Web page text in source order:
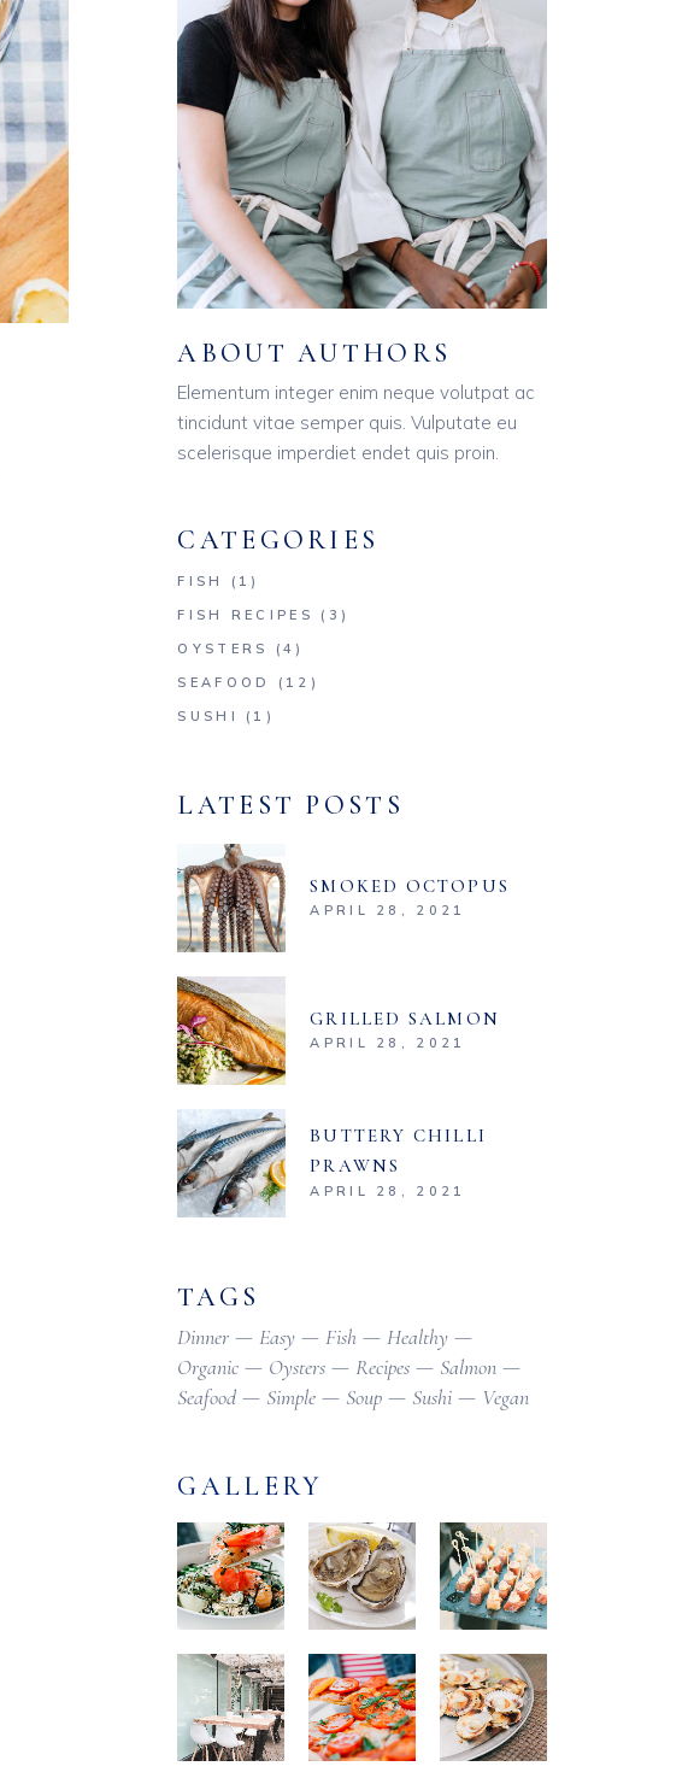
ABOUT AUTHORS
Elementum integer enim neque volutpat ac
tincidunt vitae semper quis. Vulputate eu
scelerisque imperdiet endet quis proin.
CATEGORIES
FISH
(1)
FISH RECIPES
(3)
OYSTERS
(4)
SEAFOOD
(12)
SUSHI
(1)
LATEST POSTS
SMOKED OCTOPUS
APRIL 28, 2021
GRILLED SALMON
APRIL 28, 2021
BUTTERY CHILLI
PRAWNS
APRIL 28, 2021
TAGS
Dinner Easy Fish
Healthy
Organic
Oysters Recipes
Salmon
Seafood
Simple Soup Sushi Vegan
GALLERY